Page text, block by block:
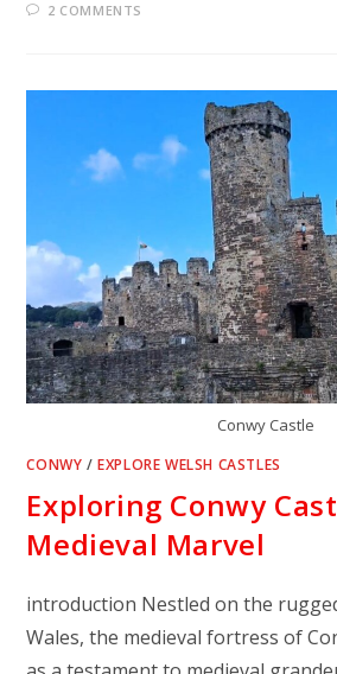
2 COMMENTS
Conwy Castle
CONWY /EXPLORE WELSH CASTLES
Exploring Conwy
Medieval Marvel
introduction Nestled on the
Wales, the medieval fortress of